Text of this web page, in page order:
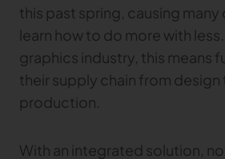
this past spring, causing
learn how to do more with
graphics industry, this means
their supply chain from design
production.
With an integrated solution,